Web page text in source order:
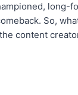
long-
So,
content